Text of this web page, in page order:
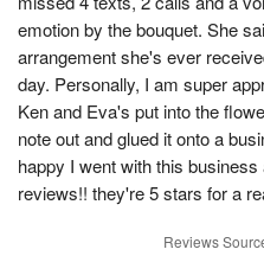
emotion by the bouquet. She
arrangement she's ever
day. Personally, I am super
Ken and Eva's put into the
note out and glued it onto a
happy I went with this
reviews!! they're 5 stars for a
Reviews